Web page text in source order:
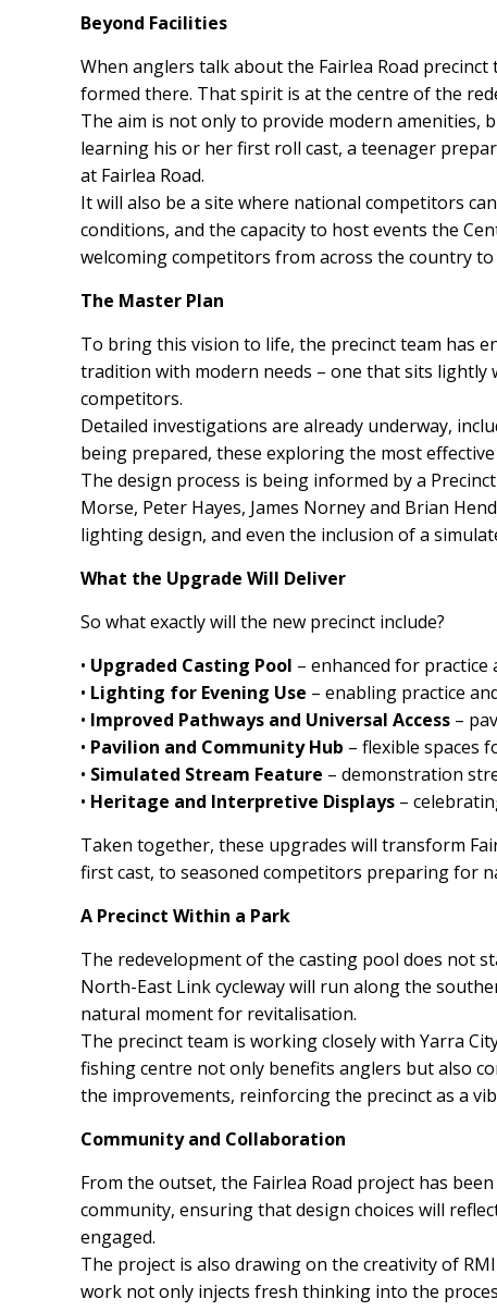
Beyond Facilities
When anglers talk about the Fairlea Road
formed there. That spirit is at the centre of the
The aim is not only to provide modern amenities,
learning his or her first roll cast, a teenager
at Fairlea Road.
It will also be a site where national competitors
conditions, and the capacity to host events the
welcoming competitors from across the country
The Master Plan
To bring this vision to life, the precinct team has
tradition with modern needs – one that sits
competitors.
Detailed investigations are already underway,
being prepared, these exploring the most
The design process is being informed by a
Morse, Peter Hayes, James Norney and Brian
lighting design, and even the inclusion of a
What the Upgrade Will Deliver
So what exactly will the new precinct include?
• Upgraded Casting Pool – enhanced for
• Lighting for Evening Use – enabling practice
• Improved Pathways and Universal Access –
• Pavilion and Community Hub – flexible spaces
• Simulated Stream Feature – demonstration
• Heritage and Interpretive Displays –
Taken together, these upgrades will transform
first cast, to seasoned competitors preparing for
A Precinct Within a Park
The redevelopment of the casting pool does not
North-East Link cycleway will run along the
natural moment for revitalisation.
The precinct team is working closely with Yarra
fishing centre not only benefits anglers but also
the improvements, reinforcing the precinct as a
Community and Collaboration
From the outset, the Fairlea Road project has
community, ensuring that design choices will
engaged.
The project is also drawing on the creativity of
work not only injects fresh thinking into the